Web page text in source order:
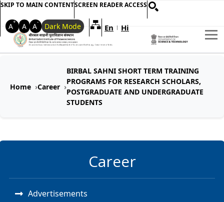
SKIP TO MAIN CONTENTSCREEN READER ACCESS
A+ A A- Dark Mode En | Hi
Welcome to My Accessible
Home Career
BIRBAL SAHNI SHORT TERM TRAINING
PROGRAMS FOR RESEARCH SCHOLARS,
POSTGRADUATE AND UNDERGRADUATE
STUDENTS
Career
Advertisements